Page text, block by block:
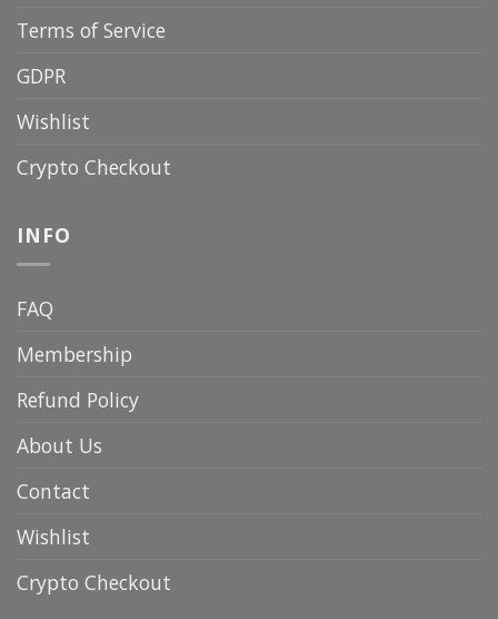
Terms of Service
GDPR
Wishlist
Crypto Checkout
INFO
FAQ
Membership
Refund Policy
About Us
Contact
Wishlist
Crypto Checkout